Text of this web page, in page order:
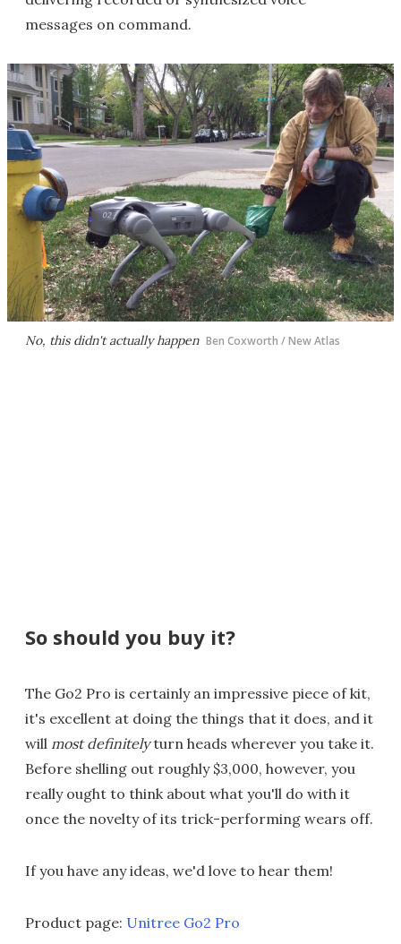
messages on command.
No, this didn't actually happen Ben Coxworth / New Atlas
So should you buy it?
The Go2 Pro is certainly an impressive piece of kit,
it's excellent at doing the things that it does, and it
will most definitelyturn heads wherever you take it.
Before shelling out roughly $3,000, however, you
really ought to think about what you'll do with it
once the novelty of its trick-performing wears off.
If you have any ideas, we'd love to hear them!
Product page: Unitree Go2 Pro